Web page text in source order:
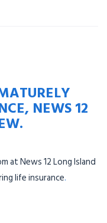
NEWS 12
at News 12 Long Island
life insurance.